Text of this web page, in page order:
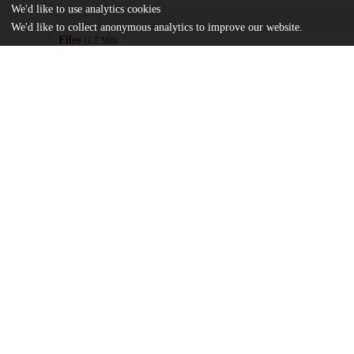
Files
We'd like to use analytics cookies
We'd like to collect anonymous analytics to improve our website.